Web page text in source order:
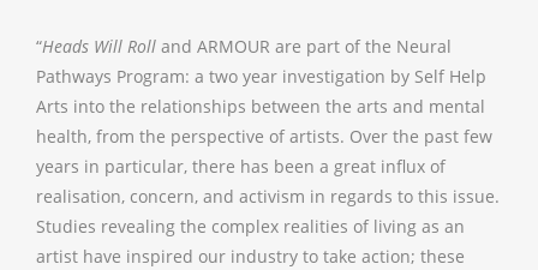
“Heads Will Roll and ARMOUR are part of the Neural
Pathways Program: a two year investigation by Self Help
Arts into the relationships between the arts and mental
health, from the perspective of artists. Over the past few
years in particular, there has been a great influx of
realisation, concern, and activism in regards to this issue.
Studies revealing the complex realities of living as an
artist have inspired our industry to take action; these